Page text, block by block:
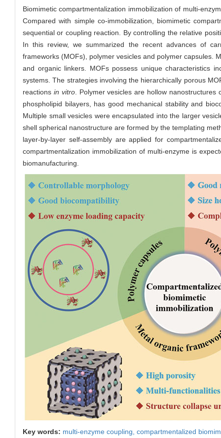
Biomimetic compartmentalization immobilization of multi-
Compared with simple co-immobilization, biomimetic
sequential or coupling reaction. By controlling the relative
In this review, we summarized the recent advances of
frameworks (MOFs), polymer vesicles and polymer capsules.
and organic linkers. MOFs possess unique characteristics
systems. The strategies involving the hierarchically porous
reactions in vitro. Polymer vesicles are hollow
phospholipid bilayers, has good mechanical stability and
Multiple small vesicles were encapsulated into the larger
shell spherical nanostructure are formed by the templating
layer-by-layer self-assembly are applied for
compartmentalization immobilization of multi-enzyme is
biomanufacturing.
Key words: multi-enzyme coupling, compartmentalized